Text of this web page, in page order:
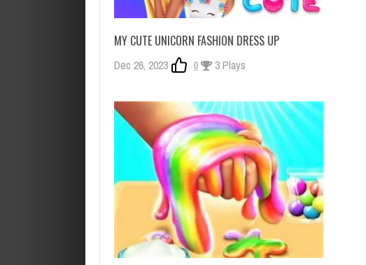
MY CUTE UNICORN FASHION DRESS UP
Dec 26, 2023 0 3 Plays